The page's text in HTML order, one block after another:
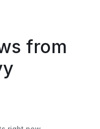
from